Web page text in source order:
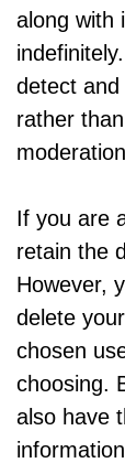
along with
detect and
rather
If you are
retain the
However,
delete
chosen
choosing.
also have